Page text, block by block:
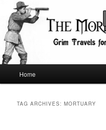
primary
content
secondary
contentThe Morbid
Grim Travels for Distinctly Morbid
Home
TAG ARCHIVES:MORTUARY